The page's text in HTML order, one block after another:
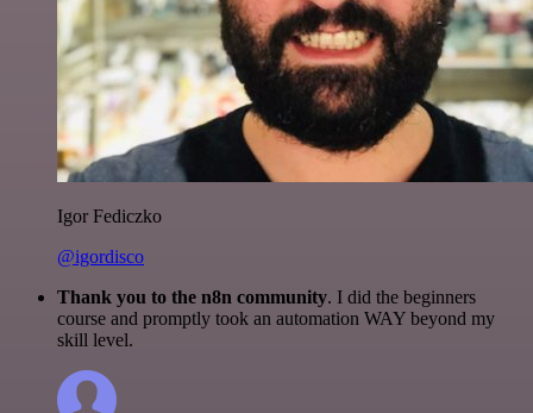
Igor Fediczko
@igordisco
Thank you to the n8n community. I did the beginners
course and promptly took an automation WAY beyond my
skill level.